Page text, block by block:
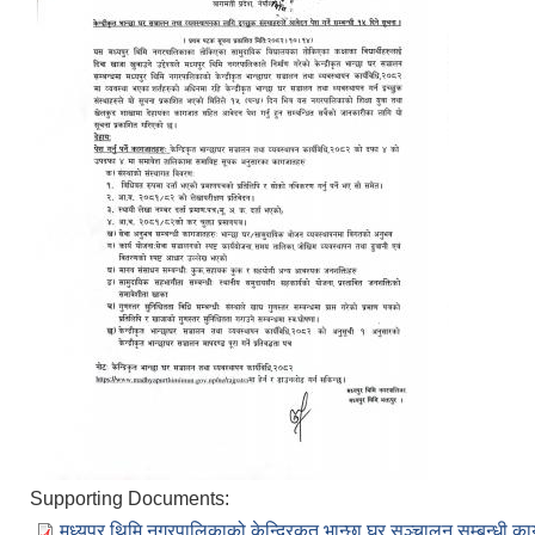
Supporting Documents: